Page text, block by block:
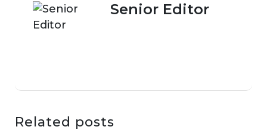
Senior Editor
Related posts